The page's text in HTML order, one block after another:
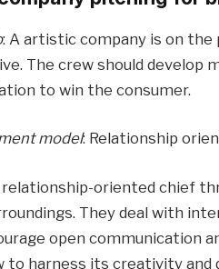
: A artistic company is on
The crew should develop
to win the consumer.
model: Relationship
relationship-oriented chief
They deal with
open communication
to harness its creativity and